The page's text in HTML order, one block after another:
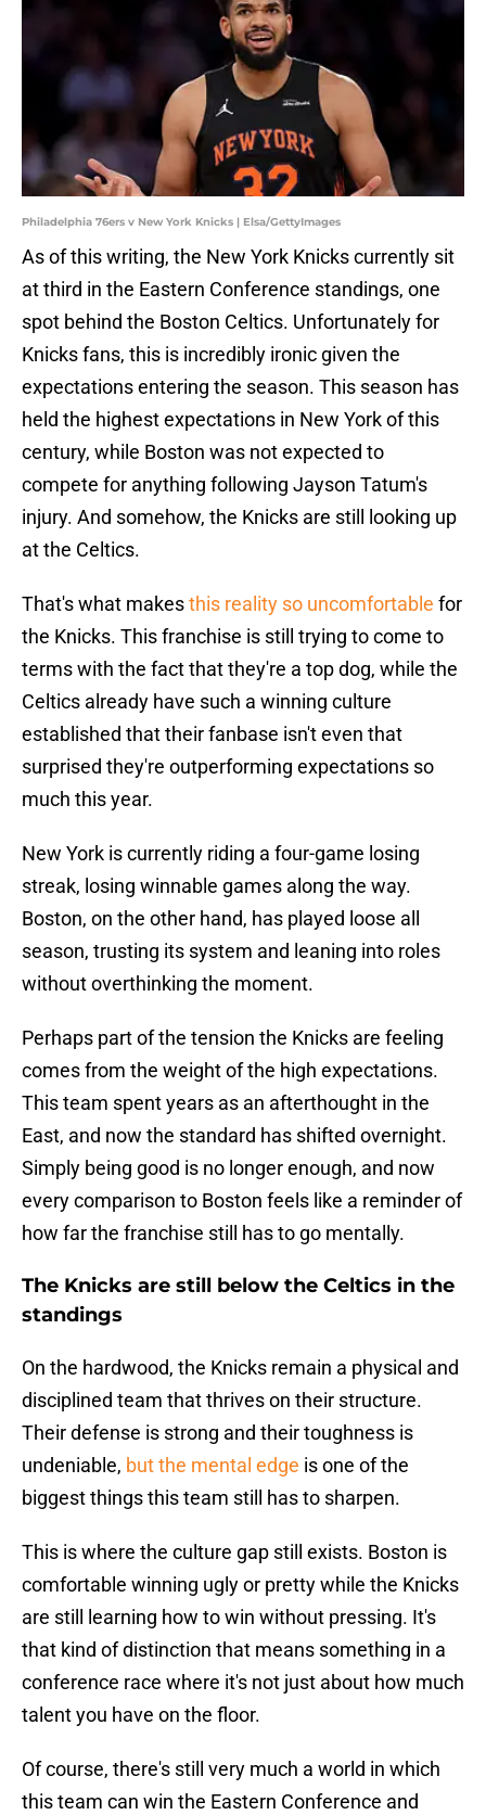
Philadelphia 76ers v New York Knicks | Elsa/GettyImages
As of this writing, the New York Knicks currently sit
at third in the Eastern Conference standings, one
spot behind the Boston Celtics. Unfortunately for
Knicks fans, this is incredibly ironic given the
expectations entering the season. This season has
held the highest expectations in New York of this
century, while Boston was not expected to
compete for anything following Jayson Tatum's
injury. And somehow, the Knicks are still looking up
at the Celtics.
That's what makesthis reality so uncomfortable for
the Knicks. This franchise is still trying to come to
terms with the fact that they're a top dog, while the
Celtics already have such a winning culture
established that their fanbase isn't even that
surprised they're outperforming expectations so
much this year.
New York is currently riding a four-game losing
streak, losing winnable games along the way.
Boston, on the other hand, has played loose all
season, trusting its system and leaning into roles
without overthinking the moment.
Perhaps part of the tension the Knicks are feeling
comes from the weight of the high expectations.
This team spent years as an afterthought in the
East, and now the standard has shifted overnight.
Simply being good is no longer enough, and now
every comparison to Boston feels like a reminder of
how far the franchise still has to go mentally.
The Knicks are still below the Celtics in the
standings
On the hardwood, the Knicks remain a physical and
disciplined team that thrives on their structure.
Their defense is strong and their toughness is
undeniable, but the mental edge is one of the
biggest things this team still has to sharpen.
This is where the culture gap still exists. Boston is
comfortable winning ugly or pretty while the Knicks
are still learning how to win without pressing. It's
that kind of distinction that means something in a
conference race where it's not just about how much
talent you have on the floor.
Of course, there's still very much a world in which
this team can win the Eastern Conference and